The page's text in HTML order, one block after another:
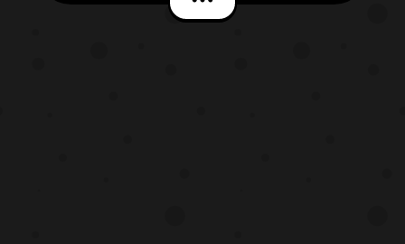
and Ultraman Geed! In addition, the scans